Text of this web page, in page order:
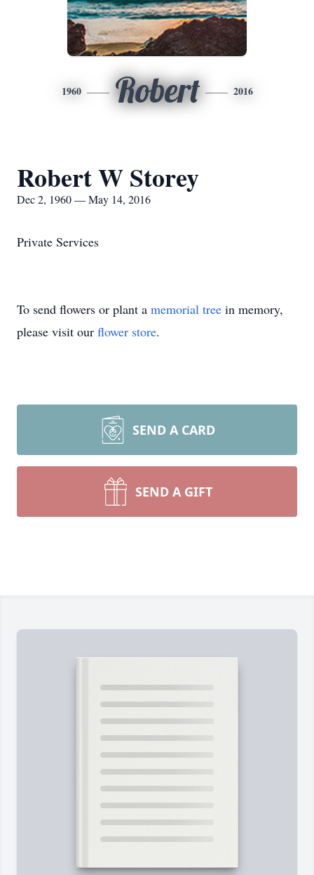
1960 Robert 2016
Robert W Storey
Dec 2, 1960 — May 14, 2016
Private Services
To send flowers or plant a memorial tree in memory,
please visit our flower store.
SEND A CARD
SEND A GIFT